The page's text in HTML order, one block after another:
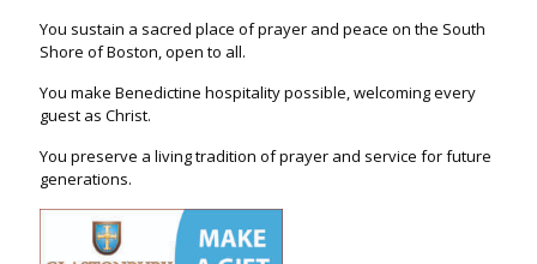
You sustain a sacred place of prayer and peace on the South
Shore of Boston, open to all.
You make Benedictine hospitality possible, welcoming every
guest as Christ.
You preserve a living tradition of prayer and service for future
generations.